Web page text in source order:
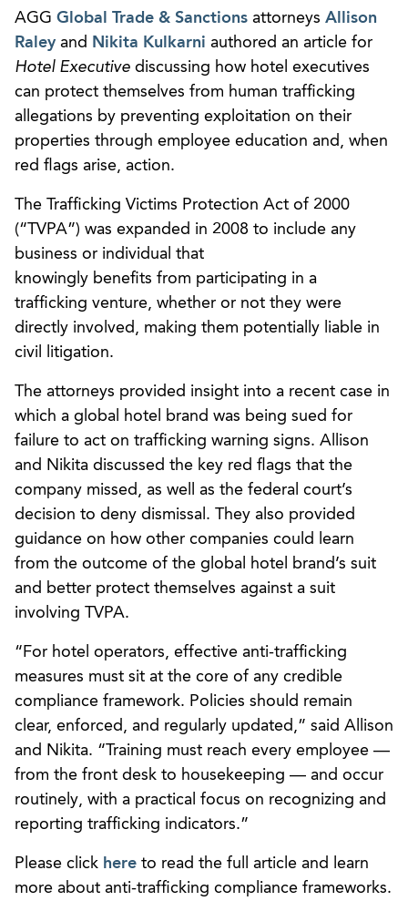
AGG Global Trade & Sanctions attorneys Allison
Raley and Nikita Kulkarni authored an article for
Hotel Executive discussing how hotel executives
can protect themselves from human trafficking
allegations by preventing exploitation on their
properties through employee education and, when
red flags arise, action.
The Trafficking Victims Protection Act of 2000
(“TVPA”) was expanded in 2008 to include any
business or individual that
knowingly benefits from participating in a
trafficking venture, whether or not they were
directly involved, making them potentially liable in
civil litigation.
The attorneys provided insight into a recent case in
which a global hotel brand was being sued for
failure to act on trafficking warning signs. Allison
and Nikita discussed the key red flags that the
company missed, as well as the federal court’s
decision to deny dismissal. They also provided
guidance on how other companies could learn
from the outcome of the global hotel brand’s suit
and better protect themselves against a suit
involving TVPA.
“For hotel operators, effective anti-trafficking
measures must sit at the core of any credible
compliance framework. Policies should remain
clear, enforced, and regularly updated,” said Allison
and Nikita. “Training must reach every employee —
from the front desk to housekeeping — and occur
routinely, with a practical focus on recognizing and
reporting trafficking indicators.”
Please click here to read the full article and learn
more about anti-trafficking compliance frameworks.